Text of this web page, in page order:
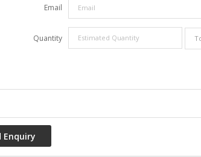
Email
Quantity